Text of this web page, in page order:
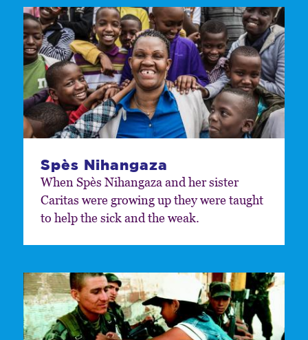
Spès Nihangaza
When Spès Nihangaza and her sister
Caritas were growing up they were taught
to help the sick and the weak.